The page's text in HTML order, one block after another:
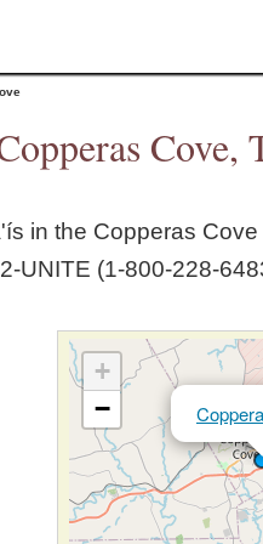
Cove,
in the Copperas Cove
+
−